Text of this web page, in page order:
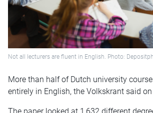
Not all lecturers are fluent in English. Photo:
More than half of Dutch university
entirely in English, the Volkskrant said on